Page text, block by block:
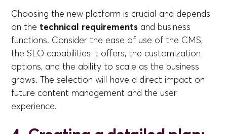
Choosing the new platform is crucial and depends
on the technical requirements and business
functions. Consider the ease of use of the CMS,
the SEO capabilities it offers, the customization
options, and the ability to scale as the business
grows. The selection will have a direct impact on
future content management and the user
experience.